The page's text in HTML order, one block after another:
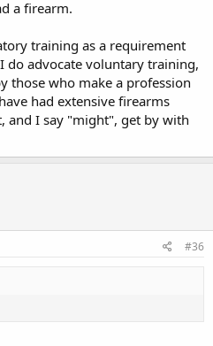
a firearm.
training as a requirement
do advocate voluntary training,
those who make a profession
had extensive firearms
I say "might", get by with
#36